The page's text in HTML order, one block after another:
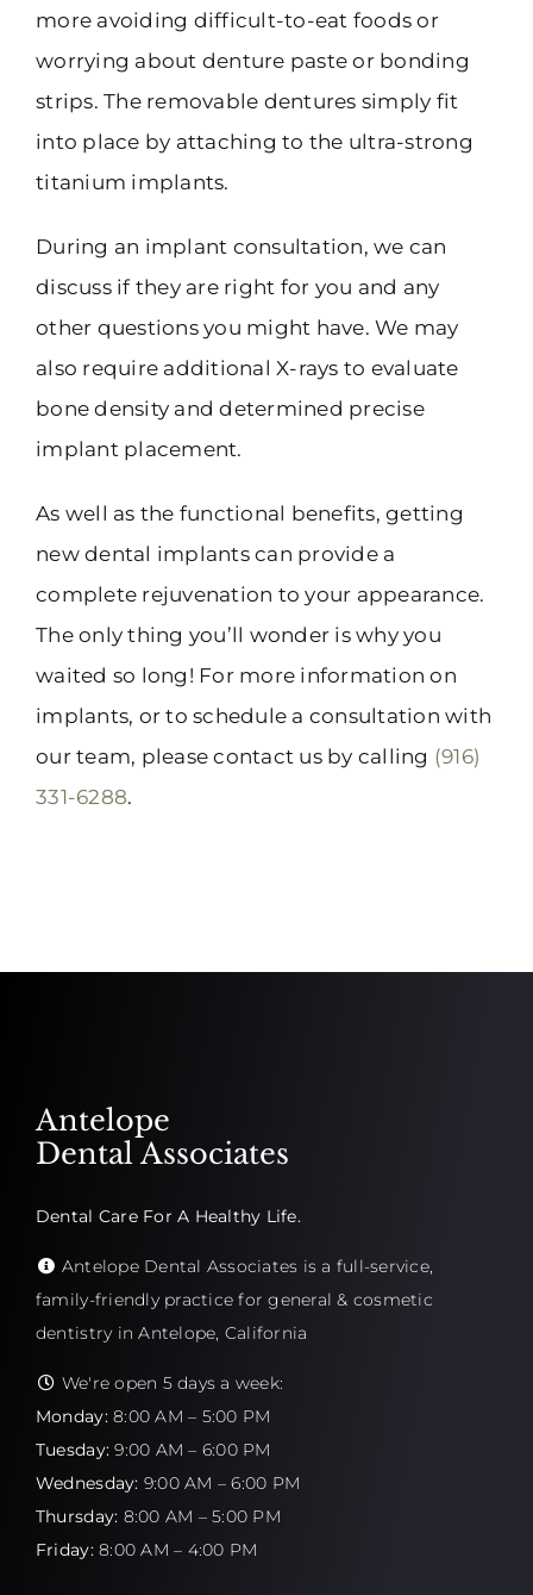
more avoiding difficult-to-eat foods or
worrying about denture paste or bonding
strips. The removable dentures simply fit
into place by attaching to the ultra-strong
titanium implants.
During an implant consultation, we can
discuss if they are right for you and any
other questions you might have. We may
also require additional X-rays to evaluate
bone density and determined precise
implant placement.
As well as the functional benefits, getting
new dental implants can provide a
complete rejuvenation to your appearance.
The only thing you’ll wonder is why you
waited so long! For more information on
implants, or to schedule a consultation with
our team, please contact us by calling (916)
331-6288.
Antelope
Dental Associates
Dental Care For A Healthy Life.
Antelope Dental Associates is a full-service,
family-friendly practice for general & cosmetic
dentistry in Antelope, California
We're open 5 days a week:
Monday:8:00 AM – 5:00 PM
Tuesday: 9:00 AM – 6:00 PM
Wednesday: 9:00 AM – 6:00 PM
Thursday: 8:00 AM – 5:00 PM
Friday:8:00 AM – 4:00 PM